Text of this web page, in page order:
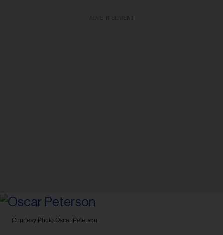
Courtesy Photo Oscar Peterson